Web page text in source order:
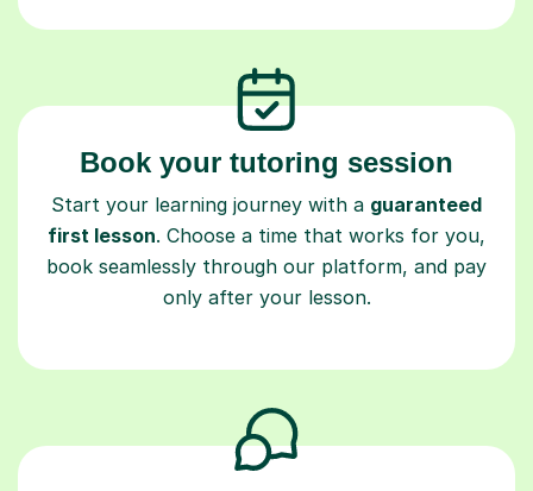
Book your tutoring session
Start your learning journey with a guaranteed
first lesson. Choose a time that works for you,
book seamlessly through our platform, and pay
only after your lesson.